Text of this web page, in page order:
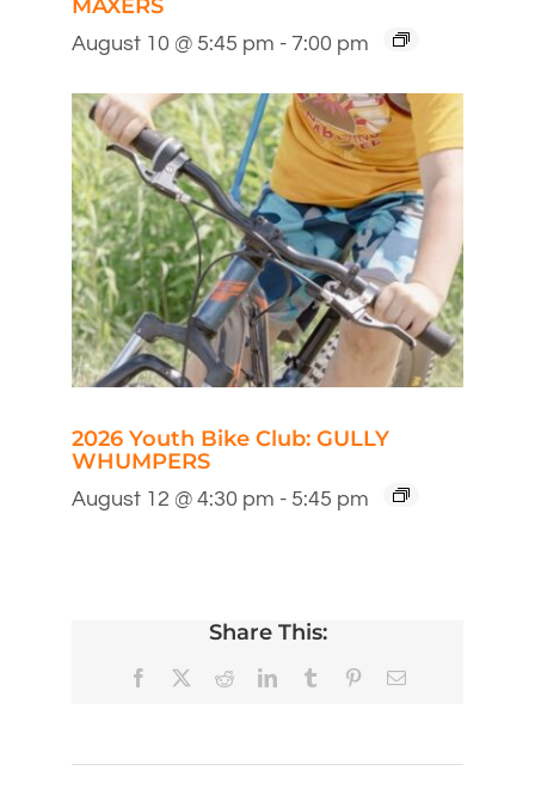
MAXERS
August 10 @ 5:45 pm - 7:00 pm
2026 Youth Bike Club: GULLY
WHUMPERS
August 12 @ 4:30 pm - 5:45 pm
Share This:
Facebook RedditLinkedInTumblr PinterestEmail